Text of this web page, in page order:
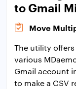
to Gmail
Move
The utility
various
Gmail account
to make a CSV